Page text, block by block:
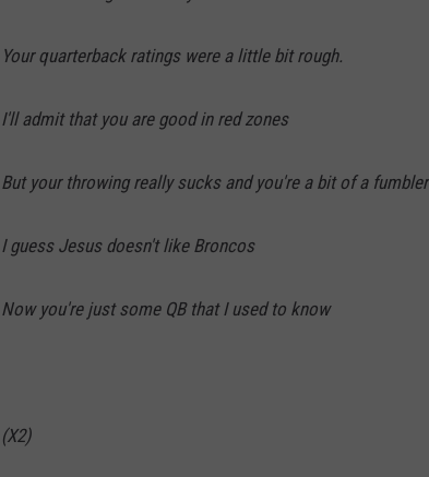
Your quarterback ratings were a little bit rough.
I'll admit that you are good in red zones
But your throwing really sucks and you're a bit of a fumbler
I guess Jesus doesn't like Broncos
Now you're just some QB that I used to know
(X2)